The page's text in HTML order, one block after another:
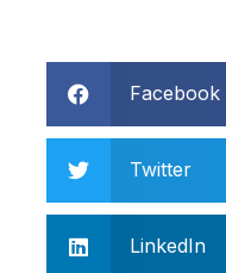
Facebook
Twitter
LinkedIn